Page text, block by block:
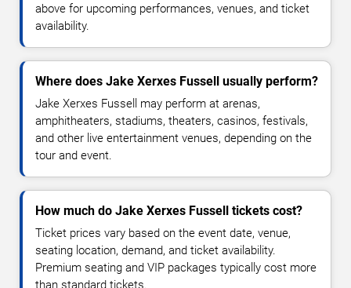
above for upcoming performances, venues, and ticket
availability.
Where does Jake Xerxes Fussell usually perform?
Jake Xerxes Fussell may perform at arenas,
amphitheaters, stadiums, theaters, casinos, festivals,
and other live entertainment venues, depending on the
tour and event.
How much do Jake Xerxes Fussell tickets cost?
Ticket prices vary based on the event date, venue,
seating location, demand, and ticket availability.
Premium seating and VIP packages typically cost more
than standard tickets.